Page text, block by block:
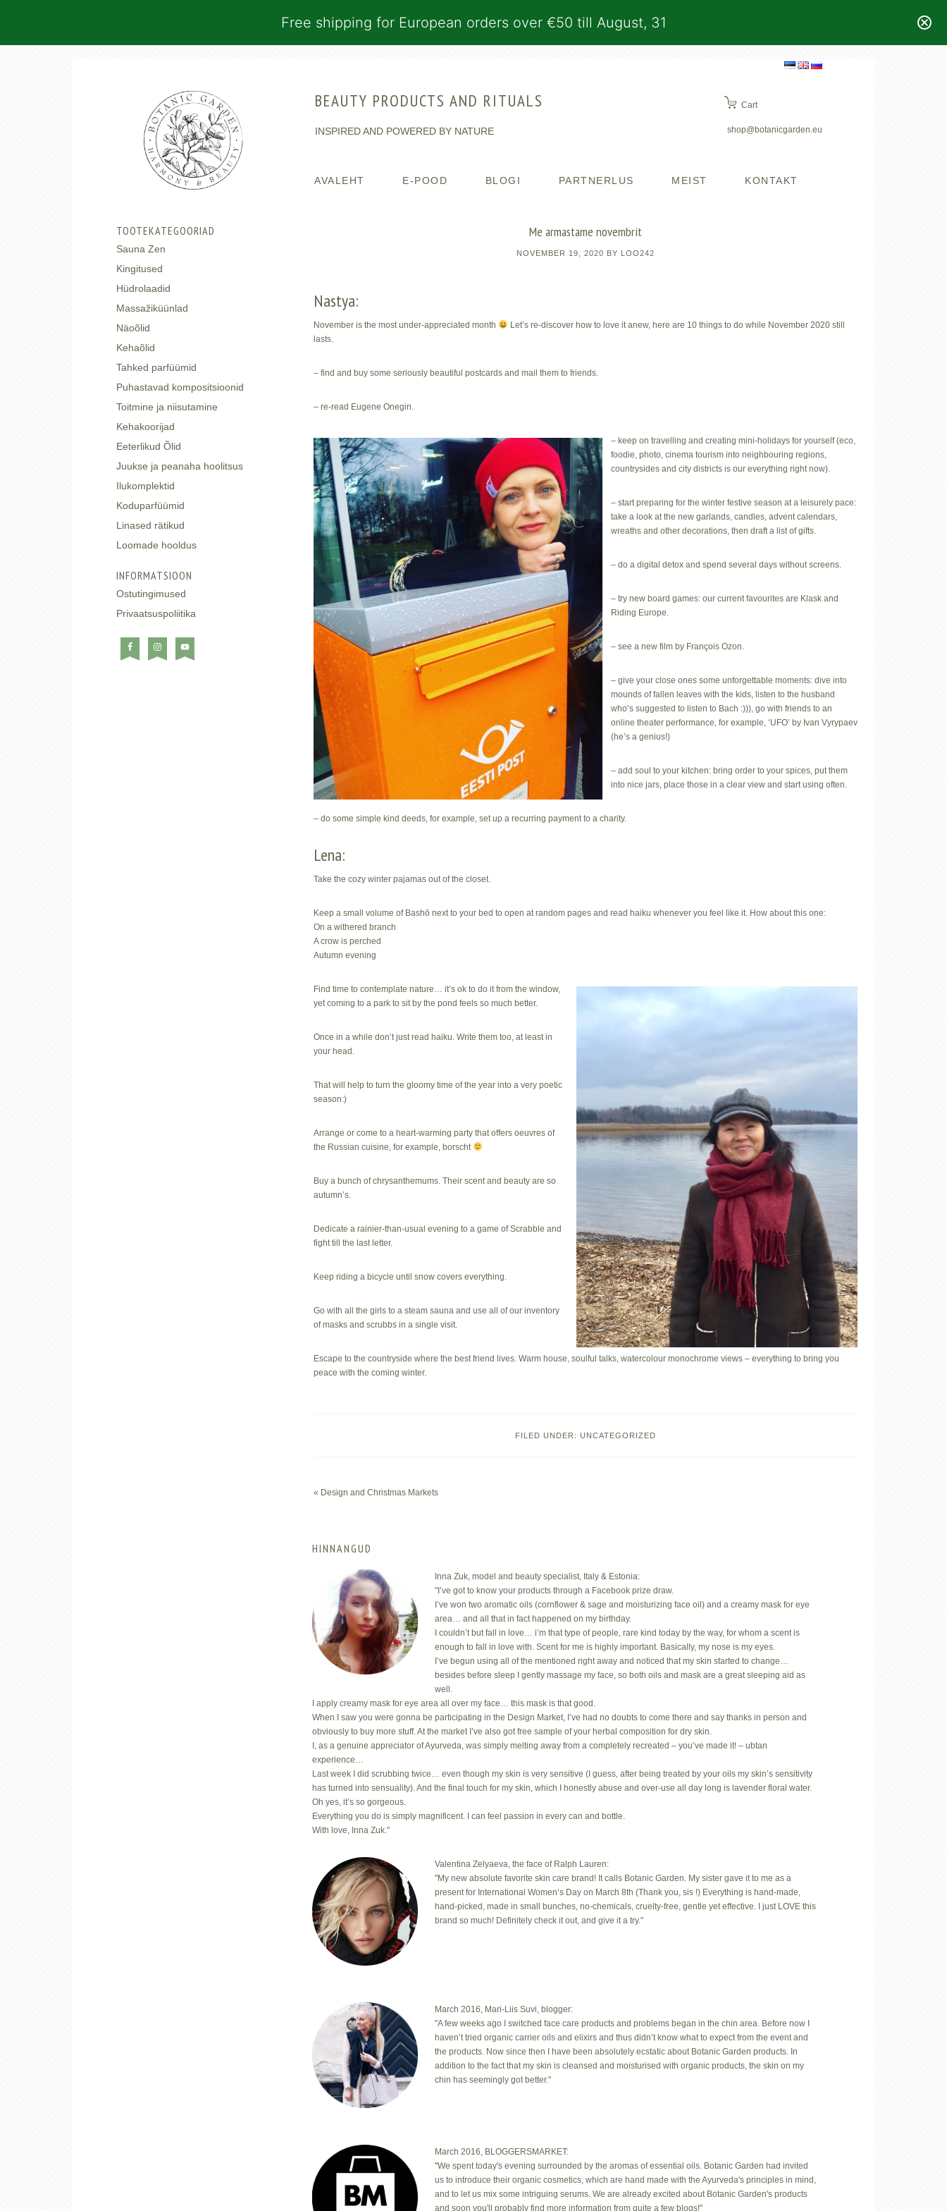
Free shipping for European orders over €50 till August, 31
BEAUTY PRODUCTS AND RITUALS
INSPIRED AND POWERED BY NATURE
Cart
shop@botanicgarden.eu
AVALEHT E-POOD BLOGI PARTNERLUS MEIST KONTAKT
Me armastame novembrit
NOVEMBER 19, 2020 BY LOO242
Nastya:
November is the most under-appreciated month
Let’s re-discover how to love it anew, here are 10 things to do while November 2020 still
lasts.
– find and buy some seriously beautiful postcards and mail them to friends.
– re-read Eugene Onegin.
– keep on travelling and creating mini-holidays for yourself (eco,
foodie, photo, cinema tourism into neighbouring regions,
countrysides and city districts is our everything right now).
– start preparing for the winter festive season at a leisurely pace:
take a look at the new garlands, candles, advent calendars,
wreaths and other decorations, then draft a list of gifts.
– do a digital detox and spend several days without screens.
– try new board games: our current favourites are Klask and
Riding Europe.
– see a new film by François Ozon.
– give your close ones some unforgettable moments: dive into
mounds of fallen leaves with the kids, listen to the husband
who’s suggested to listen to Bach :))), go with friends to an
online theater performance, for example, ‘UFO’ by Ivan Vyrypaev
(he’s a genius!)
– add soul to your kitchen: bring order to your spices, put them
into nice jars, place those in a clear view and start using often.
– do some simple kind deeds, for example, set up a recurring payment to a charity.
Lena:
Take the cozy winter pajamas out of the closet.
Keep a small volume of Bashō next to your bed to open at random pages and read haiku whenever you feel like it. How about this one:
On a withered branch
A crow is perched
Autumn evening
Find time to contemplate nature… it’s ok to do it from the window,
yet coming to a park to sit by the pond feels so much better.
Once in a while don’t just read haiku. Write them too, at least in
your head.
That will help to turn the gloomy time of the year into a very poetic
season:)
Arrange or come to a heart-warming party that offers oeuvres of
the Russian cuisine, for example, borscht
Buy a bunch of chrysanthemums. Their scent and beauty are so
autumn’s.
Dedicate a rainier-than-usual evening to a game of Scrabble and
fight till the last letter.
Keep riding a bicycle until snow covers everything.
Go with all the girls to a steam sauna and use all of our inventory
of masks and scrubbs in a single visit.
Escape to the countryside where the best friend lives. Warm house, soulful talks, watercolour monochrome views – everything to bring you
peace with the coming winter.
FILED UNDER: UNCATEGORIZED
« Design and Christmas Markets
TOOTEKATEGOORIAD
Sauna Zen
Kingitused
Hüdrolaadid
Massažiküünlad
Näoõlid
Kehaõlid
Tahked parfüümid
Puhastavad kompositsioonid
Toitmine ja niisutamine
Kehakoorijad
Eeterlikud Õlid
Juukse ja peanaha hoolitsus
Ilukomplektid
Koduparfüümid
Linased rätikud
Loomade hooldus
INFORMATSIOON
Ostutingimused
Privaatsuspoliitika
HINNANGUD
Inna Zuk, model and beauty specialist, Italy & Estonia:
"I’ve got to know your products through a Facebook prize draw.
I’ve won two aromatic oils (cornflower & sage and moisturizing face oil) and a creamy mask for eye
area… and all that in fact happened on my birthday.
I couldn’t but fall in love… i’m that type of people, rare kind today by the way, for whom a scent is
enough to fall in love with. Scent for me is highly important. Basically, my nose is my eyes.
I’ve begun using all of the mentioned right away and noticed that my skin started to change…
besides before sleep I gently massage my face, so both oils and mask are a great sleeping aid as
well.
I apply creamy mask for eye area all over my face… this mask is that good.
When I saw you were gonna be participating in the Design Market, I’ve had no doubts to come there and say thanks in person and
obviously to buy more stuff. At the market I’ve also got free sample of your herbal composition for dry skin.
I, as a genuine appreciator of Ayurveda, was simply melting away from a completely recreated – you’ve made it! – ubtan
experience…
Last week I did scrubbing twice… even though my skin is very sensitive (I guess, after being treated by your oils my skin’s sensitivity
has turned into sensuality). And the final touch for my skin, which I honestly abuse and over-use all day long is lavender floral water.
Oh yes, it’s so gorgeous.
Everything you do is simply magnificent. I can feel passion in every can and bottle.
With love, Inna Zuk."
Valentina Zelyaeva, the face of Ralph Lauren:
"My new absolute favorite skin care brand! It calls Botanic Garden. My sister gave it to me as a
present for International Women’s Day on March 8th (Thank you, sis !) Everything is hand-made,
hand-picked, made in small bunches, no-chemicals, cruelty-free, gentle yet effective. I just LOVE this
brand so much! Definitely check it out, and give it a try."
March 2016, Mari-Liis Suvi, blogger:
"A few weeks ago I switched face care products and problems began in the chin area. Before now I
haven’t tried organic carrier oils and elixirs and thus didn’t know what to expect from the event and
the products. Now since then I have been absolutely ecstatic about Botanic Garden products. In
addition to the fact that my skin is cleansed and moisturised with organic products, the skin on my
chin has seemingly got better."
March 2016, BLOGGERSMARKET:
"We spent today's evening surrounded by the aromas of essential oils. Botanic Garden had invited
us to introduce their organic cosmetics, which are hand made with the Ayurveda's principles in mind,
and to let us mix some intriguing serums. We are already excited about Botanic Garden's products
and soon you'll probably find more information from quite a few blogs!"